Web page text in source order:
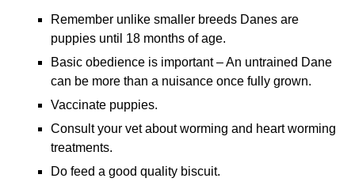
Remember unlike smaller breeds Danes are
puppies until 18 months of age.
Basic obedience is important – An untrained Dane
can be more than a nuisance once fully grown.
Vaccinate puppies.
Consult your vet about worming and heart worming
treatments.
Do feed a good quality biscuit.